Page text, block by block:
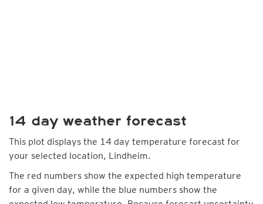
14 day weather forecast
This plot displays the 14 day temperature forecast for
your selected location, Lindheim.
The red numbers show the expected high temperature
for a given day, while the blue numbers show the